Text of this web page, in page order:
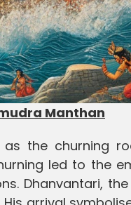
Manthan
the churning
led to the
Dhanvantari,